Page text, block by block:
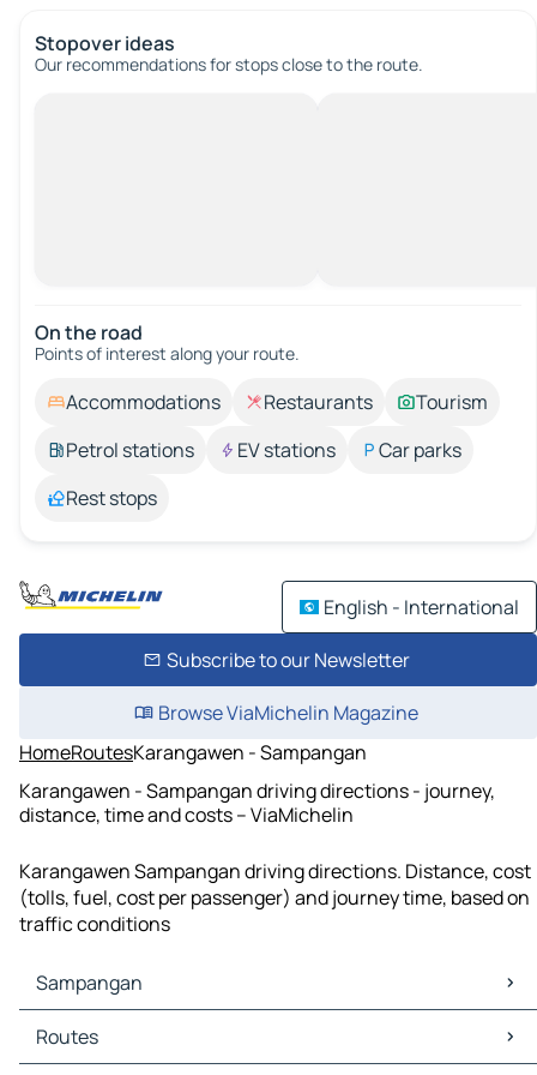
Stopover ideas
Our recommendations for stops close to the route.
On the road
Points of interest along your route.
Accommodations Restaurants
Tourism
Petrol stations
EV stations
Car parks
Rest stops
English - International
Subscribe to our Newsletter
Browse ViaMichelin Magazine
HomeRoutesKarangawen - Sampangan
Karangawen - Sampangan driving directions - journey,
distance, time and costs – ViaMichelin
Karangawen Sampangan driving directions. Distance, cost
(tolls, fuel, cost per passenger) and journey time, based on
traffic conditions
Sampangan
Sampangan Maps
Sampangan Traffic
Routes